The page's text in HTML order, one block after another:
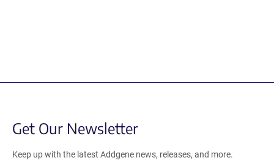
Get Our Newsletter
Keep up with the latest Addgene news, releases, and more.